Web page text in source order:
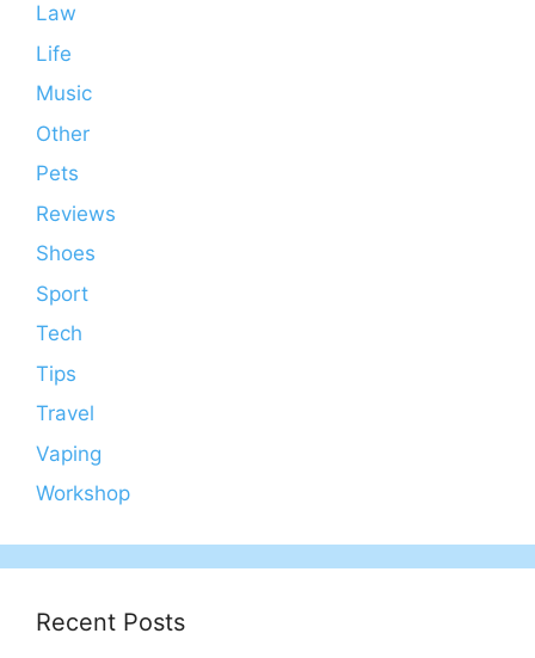
Law
Life
Music
Other
Pets
Reviews
Shoes
Sport
Tech
Tips
Travel
Vaping
Workshop
Recent Posts